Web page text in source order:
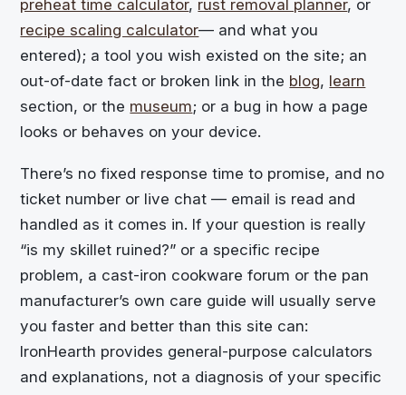
preheat time calculator, rust removal planner, or
recipe scaling calculator— and what you
entered); a tool you wish existed on the site; an
out-of-date fact or broken link in the blog, learn
section, or the museum; or a bug in how a page
looks or behaves on your device.
There’s no fixed response time to promise, and no
ticket number or live chat — email is read and
handled as it comes in. If your question is really
“is my skillet ruined?” or a specific recipe
problem, a cast-iron cookware forum or the pan
manufacturer’s own care guide will usually serve
you faster and better than this site can:
IronHearth provides general-purpose calculators
and explanations, not a diagnosis of your specific